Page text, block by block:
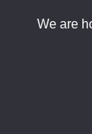
We are